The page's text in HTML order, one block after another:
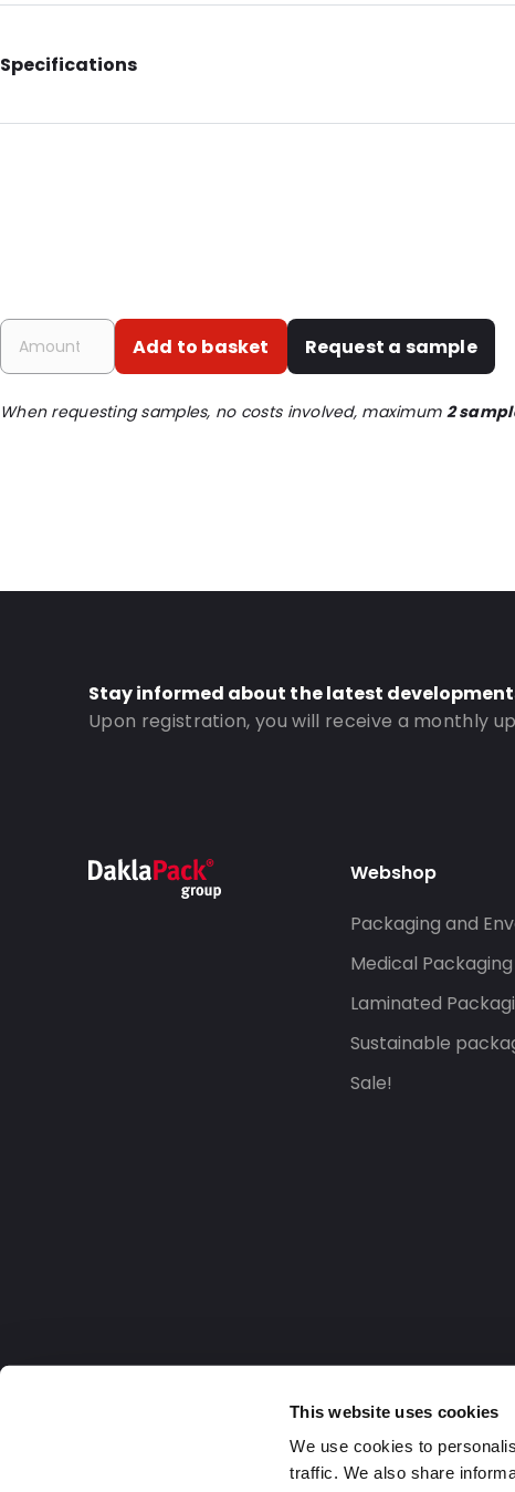
This website uses cookies
We use cookies to
traffic. We also share
Specifications
External Length: 110
UN3373: Yes
Air Transport: Yes
Add to basket Request a sample
When requesting samples, no costs involved, maximum 2
Stay informed about the latest
Upon registration, you will receive a monthly
Webshop
Packaging and
Medical Packaging
Laminated
Sustainable
Sale!